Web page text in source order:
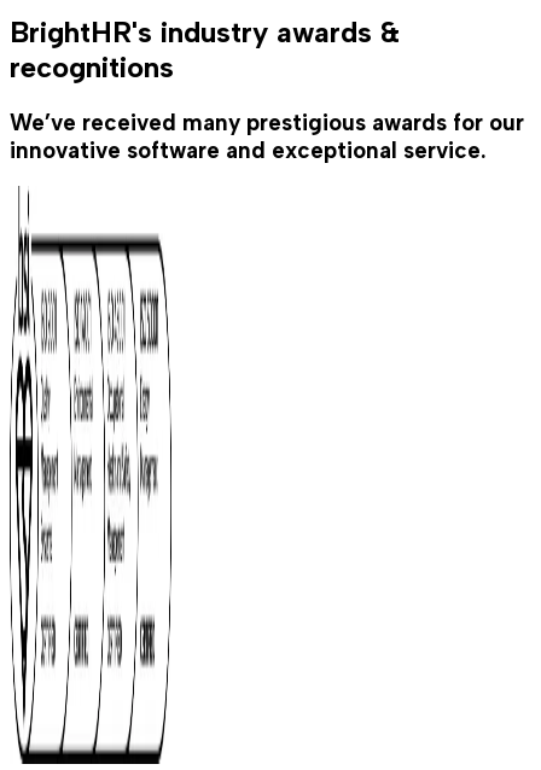
BrightHR's industry awards &
recognitions
We’ve received many prestigious awards for our
innovative software and exceptional service.